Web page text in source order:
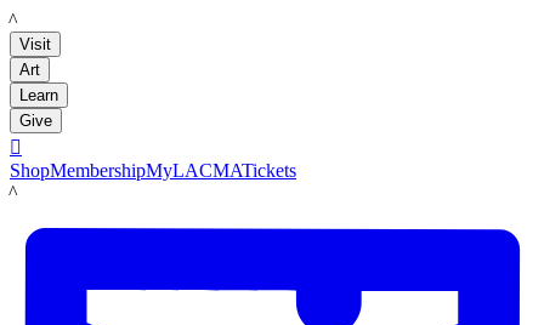
LACMA
Visit
Art
Learn
Give

ShopMembershipMyLACMATickets
LACMA